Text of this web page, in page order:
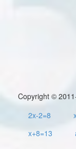
Copyright ©
2x-2=8
x+8=13